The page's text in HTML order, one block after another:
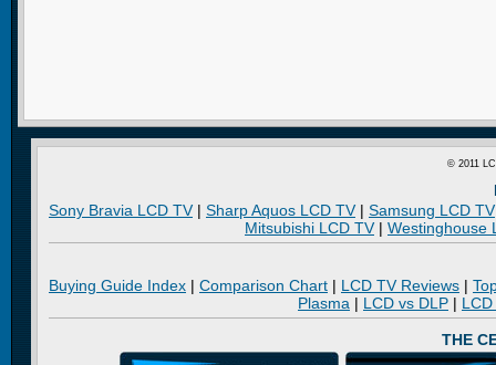
© 2011
Sony Bravia LCD TV| Sharp Aquos LCD TV| Samsung LCD TV
Mitsubishi LCD TV| Westinghouse
Buying Guide Index | Comparison Chart | LCD TV Reviews |
Plasma | LCD vs DLP |
THE